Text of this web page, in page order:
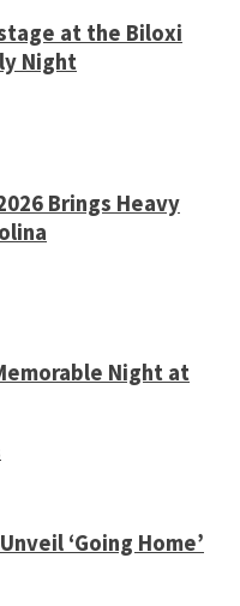
at the Biloxi
Night
Brings Heavy
Night at
‘Going Home’